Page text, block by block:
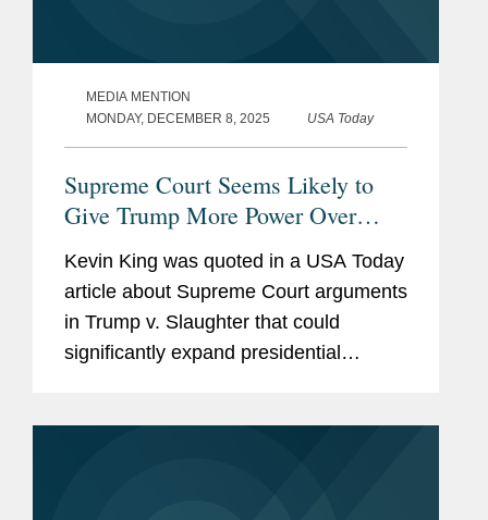
MEDIA MENTION
MONDAY, DECEMBER 8, 2025
USA Today
Supreme Court Seems Likely to
Give Trump More Power Over
Agencies
Kevin King was quoted in a USA Today
article about Supreme Court arguments
in Trump v. Slaughter that could
significantly expand presidential